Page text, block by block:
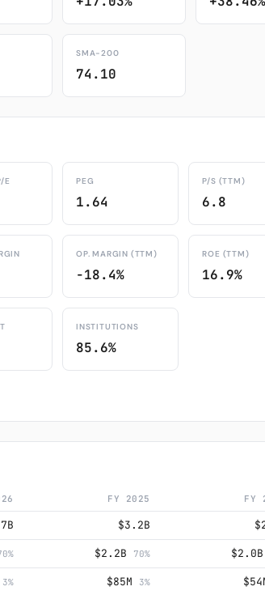
SMA-200
74.10
E PEG
1.64
P/S (TTM)
6.8
OP. MARGIN (TTM)
-18.4%
ROE (TTM)
16.9%
INSTITUTIONS
85.6%
FY 2025 FY
$3.2B
$2.2B 70% $2.0B
3% $85M 3%